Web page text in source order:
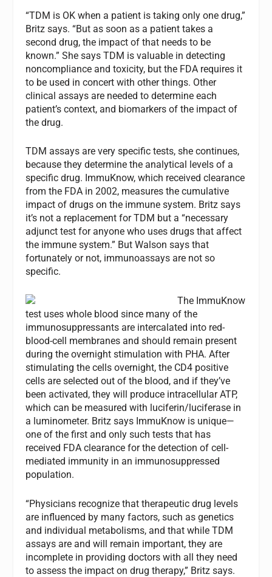
“TDM is OK when a patient is taking only one drug,”
Britz says. “But as soon as a patient takes a
second drug, the impact of that needs to be
known.” She says TDM is valuable in detecting
noncompliance and toxicity, but the FDA requires it
to be used in concert with other things. Other
clinical assays are needed to determine each
patient’s context, and biomarkers of the impact of
the drug.
TDM assays are very specific tests, she continues,
because they determine the analytical levels of a
specific drug. ImmuKnow, which received clearance
from the FDA in 2002, measures the cumulative
impact of drugs on the immune system. Britz says
it’s not a replacement for TDM but a “necessary
adjunct test for anyone who uses drugs that affect
the immune system.” But Walson says that
fortunately or not, immunoassays are not so
specific.
The ImmuKnow
test uses whole blood since many of the
immunosuppressants are intercalated into red-
blood-cell membranes and should remain present
during the overnight stimulation with PHA. After
stimulating the cells overnight, the CD4 positive
cells are selected out of the blood, and if they’ve
been activated, they will produce intracellular ATP,
which can be measured with luciferin/luciferase in
a luminometer. Britz says ImmuKnow is unique—
one of the first and only such tests that has
received FDA clearance for the detection of cell-
mediated immunity in an immunosuppressed
population.
“Physicians recognize that therapeutic drug levels
are influenced by many factors, such as genetics
and individual metabolisms, and that while TDM
assays are and will remain important, they are
incomplete in providing doctors with all they need
to assess the impact on drug therapy,” Britz says.